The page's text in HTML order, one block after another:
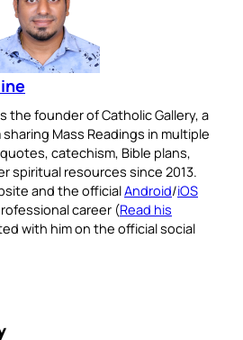
the founder of Catholic Gallery, a
Mass Readings in multiple
catechism, Bible plans,
spiritual resources since 2013.
and the officialAndroid/iOS
career (Read his
with him on the official social